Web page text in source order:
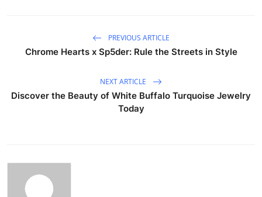
PREVIOUS ARTICLE
Chrome Hearts x Sp5der: Rule the Streets in Style
NEXT ARTICLE
Discover the Beauty of White Buffalo Turquoise Jewelry
Today